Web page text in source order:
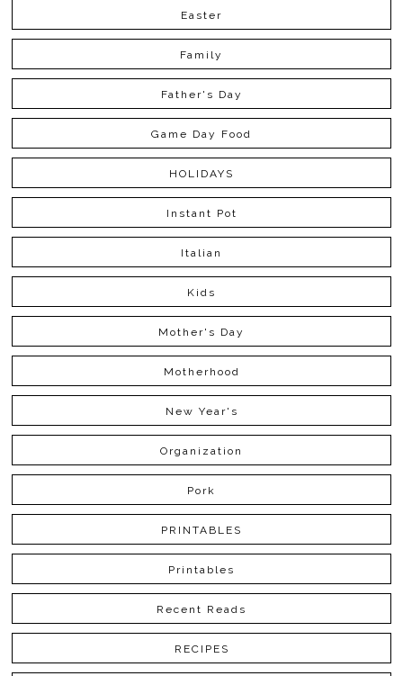
Easter
Family
Father's Day
Game Day Food
HOLIDAYS
Instant Pot
Italian
Kids
Mother's Day
Motherhood
New Year's
Organization
Pork
PRINTABLES
Printables
Recent Reads
RECIPES